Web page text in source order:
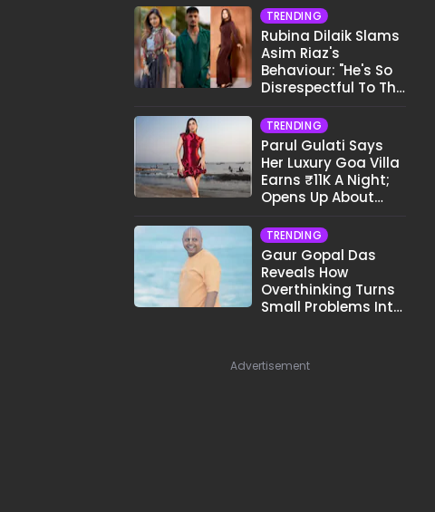
TRENDING
Rubina Dilaik Slams
Asim Riaz's
Behaviour: "He's So
Disrespectful To The
TRENDING
Parul Gulati Says
Her Luxury Goa Villa
Earns ₹11K A Night;
Opens Up About
TRENDING
Gaur Gopal Das
Reveals How
Overthinking Turns
Small Problems Into
Advertisement